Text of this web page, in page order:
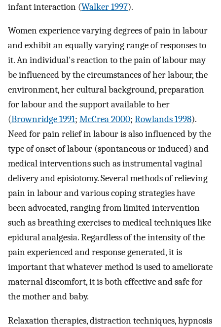
infant interaction (Walker 1997).
Women experience varying degrees of pain in labour
and exhibit an equally varying range of responses to
it. An individual's reaction to the pain of labour may
be influenced by the circumstances of her labour, the
environment, her cultural background, preparation
for labour and the support available to her
(Brownridge 1991; McCrea 2000; Rowlands 1998).
Need for pain relief in labour is also influenced by the
type of onset of labour (spontaneous or induced) and
medical interventions such as instrumental vaginal
delivery and episiotomy. Several methods of relieving
pain in labour and various coping strategies have
been advocated, ranging from limited intervention
such as breathing exercises to medical techniques like
epidural analgesia. Regardless of the intensity of the
pain experienced and response generated, it is
important that whatever method is used to ameliorate
maternal discomfort, it is both effective and safe for
the mother and baby.
Relaxation therapies, distraction techniques, hypnosis